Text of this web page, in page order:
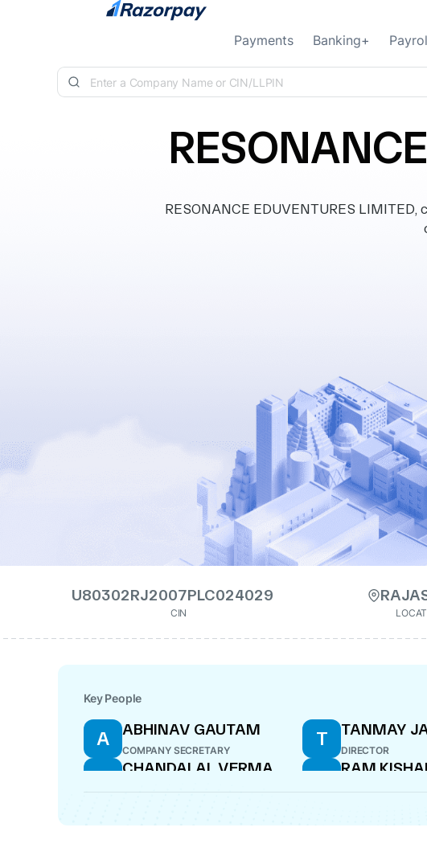
Skip to content
Payments Banking+
RESONANCE EDUVENTURES
U80302RJ2007PLC024029
CIN
Key People
A ABHINAV GAUTAM
COMPANY SECRETARY
T TANMAY
DIRECTOR
C CHANDALAL VERMA
DIRECTOR
R RAM